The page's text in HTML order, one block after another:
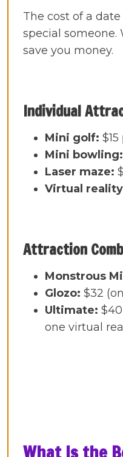
The cost of a
special
save you money.
Individual
Mini golf:
Mini bowling:
Laser maze:
Virtual
Attraction
Monstrous
Glozo: $32
Ultimate:
one virtual